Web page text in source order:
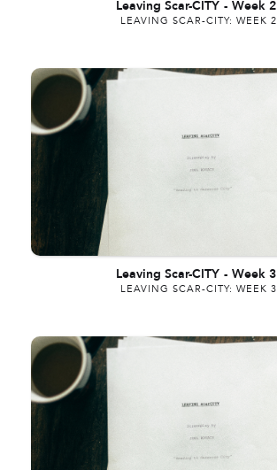
Leaving Scar-CITY - Week 2
LEAVING SCAR-CITY: WEEK 2
Leaving Scar-CITY - Week 3
LEAVING SCAR-CITY: WEEK 3